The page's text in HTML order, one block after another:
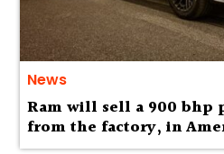
News
Ram will sell a 900
from the factory, in